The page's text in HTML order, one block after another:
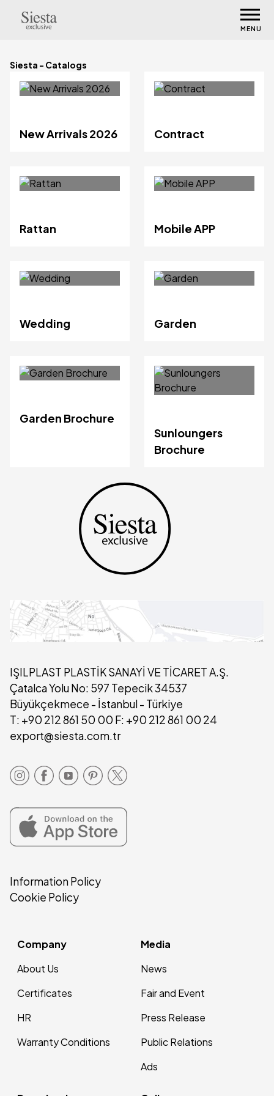
Siesta - Catalogs
New Arrivals 2026 Contract
Rattan Mobile APP
Wedding Garden
Garden Brochure
Sunloungers
Brochure
IŞILPLAST PLASTİK SANAYİ VE TİCARET A.Ş.
Çatalca Yolu No: 597 Tepecik 34537
Büyükçekmece - İstanbul - Türkiye
T: +90 212 861 50 00 F: +90 212 861 00 24
export@siesta.com.tr
Information Policy
Cookie Policy
Company
About Us
Certificates
HR
Warranty Conditions
Media
News
Fair and Event
Press Release
Public Relations
Ads
MENU